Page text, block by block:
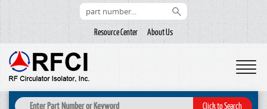
Resource Center About Us